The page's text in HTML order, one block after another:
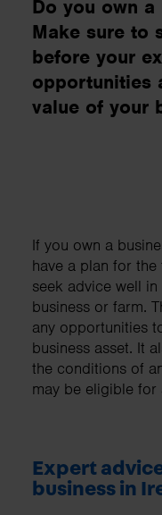
Do you own
Make sure to
before your
opportunities
value of your
​If you own a
have a plan for
seek advice well
business or farm.
any opportunities
business asset. It
the conditions of
may be eligible
Expert
business in